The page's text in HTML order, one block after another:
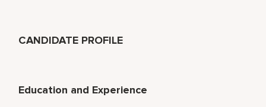
CANDIDATE PROFILE
Education and Experience